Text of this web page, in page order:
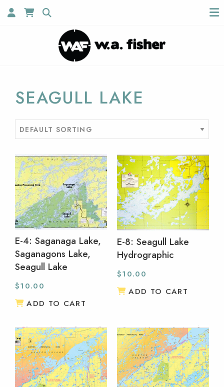
SEAGULL LAKE
E-4: Saganaga Lake,
Saganagons Lake,
Seagull Lake
$10.00
ADD TO CART
E-8: Seagull Lake
Hydrographic
$10.00
ADD TO CART